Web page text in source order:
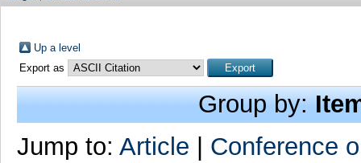
Up a level
Export as
Group by:
Jump to: Article
Conference